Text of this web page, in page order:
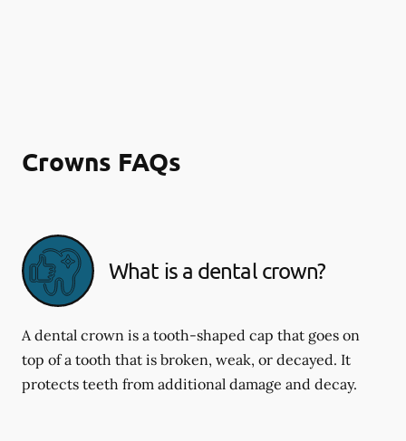
Crowns FAQs
What is a dental crown?
A dental crown is a tooth-shaped cap that goes on
top of a tooth that is broken, weak, or decayed. It
protects teeth from additional damage and decay.